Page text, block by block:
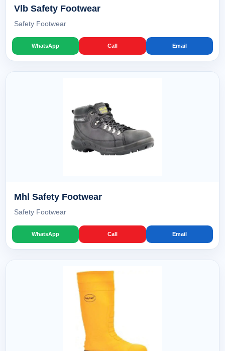
Vlb Safety Footwear
Safety Footwear
WhatsApp Call Email
Mhl Safety Footwear
Safety Footwear
WhatsApp Call Email